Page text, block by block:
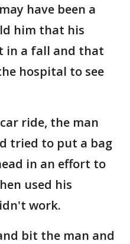
have been a
him that his
in a fall and that
hospital to see
ride, the man
tried to put a bag
in an effort to
used his
work.
bit the man and